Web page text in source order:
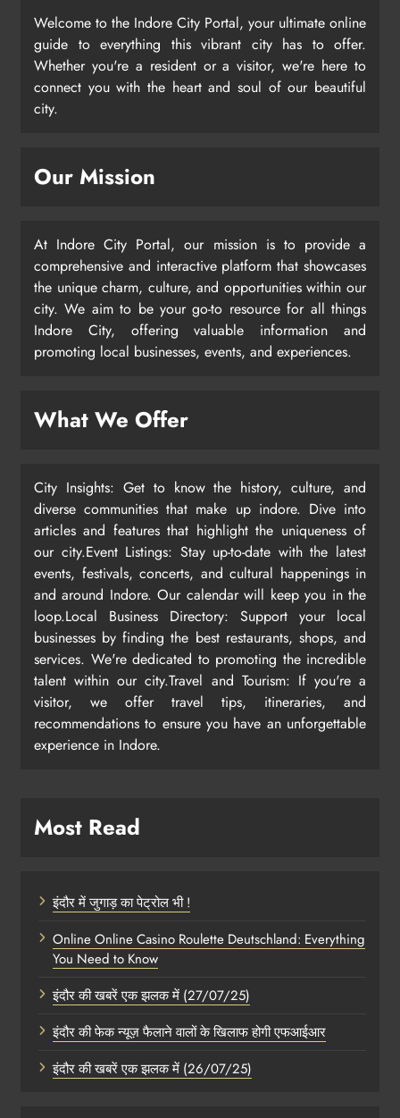
Welcome to the Indore City Portal, your ultimate online
guide to everything this vibrant city has to offer.
Whether you're a resident or a visitor, we're here to
connect you with the heart and soul of our beautiful
city.
Our Mission
At Indore City Portal, our mission is to provide a
comprehensive and interactive platform that showcases
the unique charm, culture, and opportunities within our
city. We aim to be your go-to resource for all things
Indore City, offering valuable information and
promoting local businesses, events, and experiences.
What We Offer
City Insights: Get to know the history, culture, and
diverse communities that make up indore. Dive into
articles and features that highlight the uniqueness of
our city.Event Listings: Stay up-to-date with the latest
events, festivals, concerts, and cultural happenings in
and around Indore. Our calendar will keep you in the
loop.Local Business Directory: Support your local
businesses by finding the best restaurants, shops, and
services. We're dedicated to promoting the incredible
talent within our city.Travel and Tourism: If you're a
visitor, we offer travel tips, itineraries, and
recommendations to ensure you have an unforgettable
experience in Indore.
Most Read
इंदौर में जुगाड़ का पेट्रोल भी !
Online Online Casino Roulette Deutschland: Everything
You Need to Know
इंदौर की खबरें एक झलक में (27/07/25)
इंदौर की फेक न्यूज़ फैलाने वालों के खिलाफ होगी एफआईआर
इंदौर की खबरें एक झलक में (26/07/25)